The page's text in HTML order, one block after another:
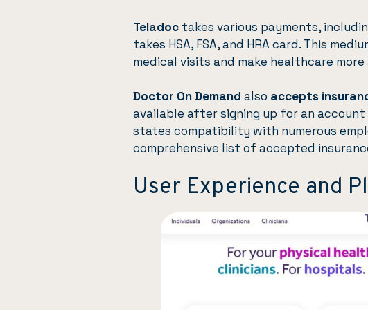
Teladoc takes various payments,
takes HSA, FSA, and HRA card. This
medical visits and make healthcare
Doctor On Demand also accepts
available after signing up for an
states compatibility with numerous
comprehensive list of accepted
User Experience and